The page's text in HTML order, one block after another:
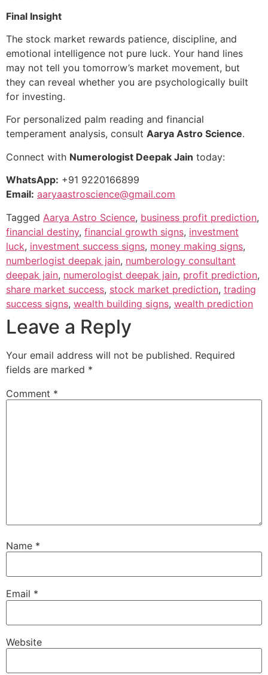
Final Insight
The stock market rewards patience, discipline, and
emotional intelligence not pure luck. Your hand lines
may not tell you tomorrow’s market movement, but
they can reveal whether you are psychologically built
for investing.
For personalized palm reading and financial
temperament analysis, consult Aarya Astro Science.
Connect with Numerologist Deepak Jain today:
WhatsApp: +91 9220166899
Email: aaryaastroscience@gmail.com
Tagged Aarya Astro Science, business profit prediction,
financial destiny, financial growth signs, investment
luck, investment success signs, money making signs,
numberlogist deepak jain, numberology consultant
deepak jain, numerologist deepak jain, profit prediction,
share market success, stock market prediction, trading
success signs, wealth building signs, wealth prediction
Leave a Reply
Your email address will not be published. Required
fields are marked *
Comment *
Name *
Email *
Website